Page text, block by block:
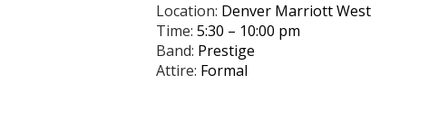
Location: Denver Marriott West
Time: 5:30 – 10:00 pm
Band: Prestige
Attire: Formal